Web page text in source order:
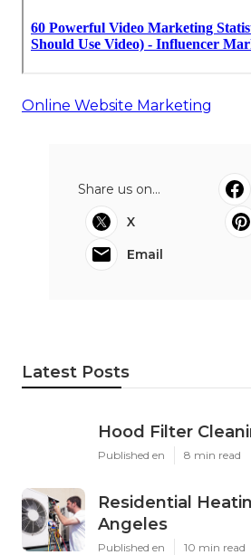
Online Website Marketing
Share us on...
X
Email
Latest Posts
Hood Filter
Published en 8 min read
Residential
Angeles
Published en 10 min read